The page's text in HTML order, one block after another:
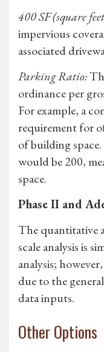
400 SF (square
impervious
associated
Parking Ratio:
ordinance per
For example, a
requirement for
of building
would be 200,
space.
Phase II and
The quantitative
scale analysis is
analysis;
due to the
data inputs.
Other Options